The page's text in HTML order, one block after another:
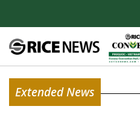
Extended News